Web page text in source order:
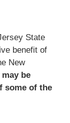
State
benefit of
New
be
some of the